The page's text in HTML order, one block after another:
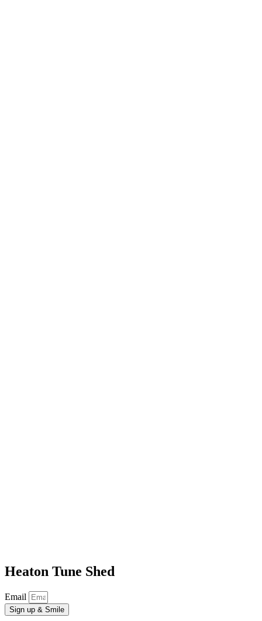
Heaton Tune Shed
Email
Sign up & Smile